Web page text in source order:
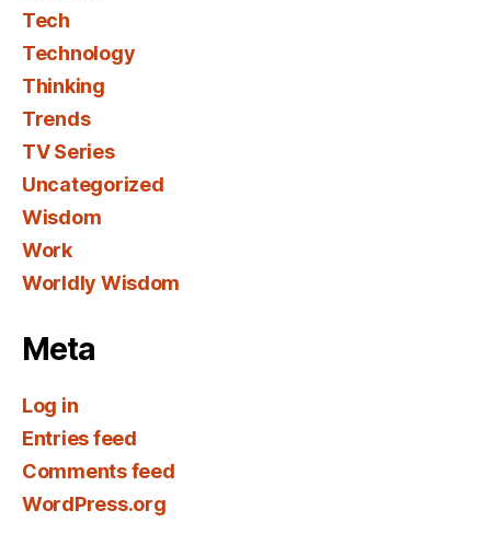
Tech
Technology
Thinking
Trends
TV Series
Uncategorized
Wisdom
Work
Worldly Wisdom
Meta
Log in
Entries feed
Comments feed
WordPress.org